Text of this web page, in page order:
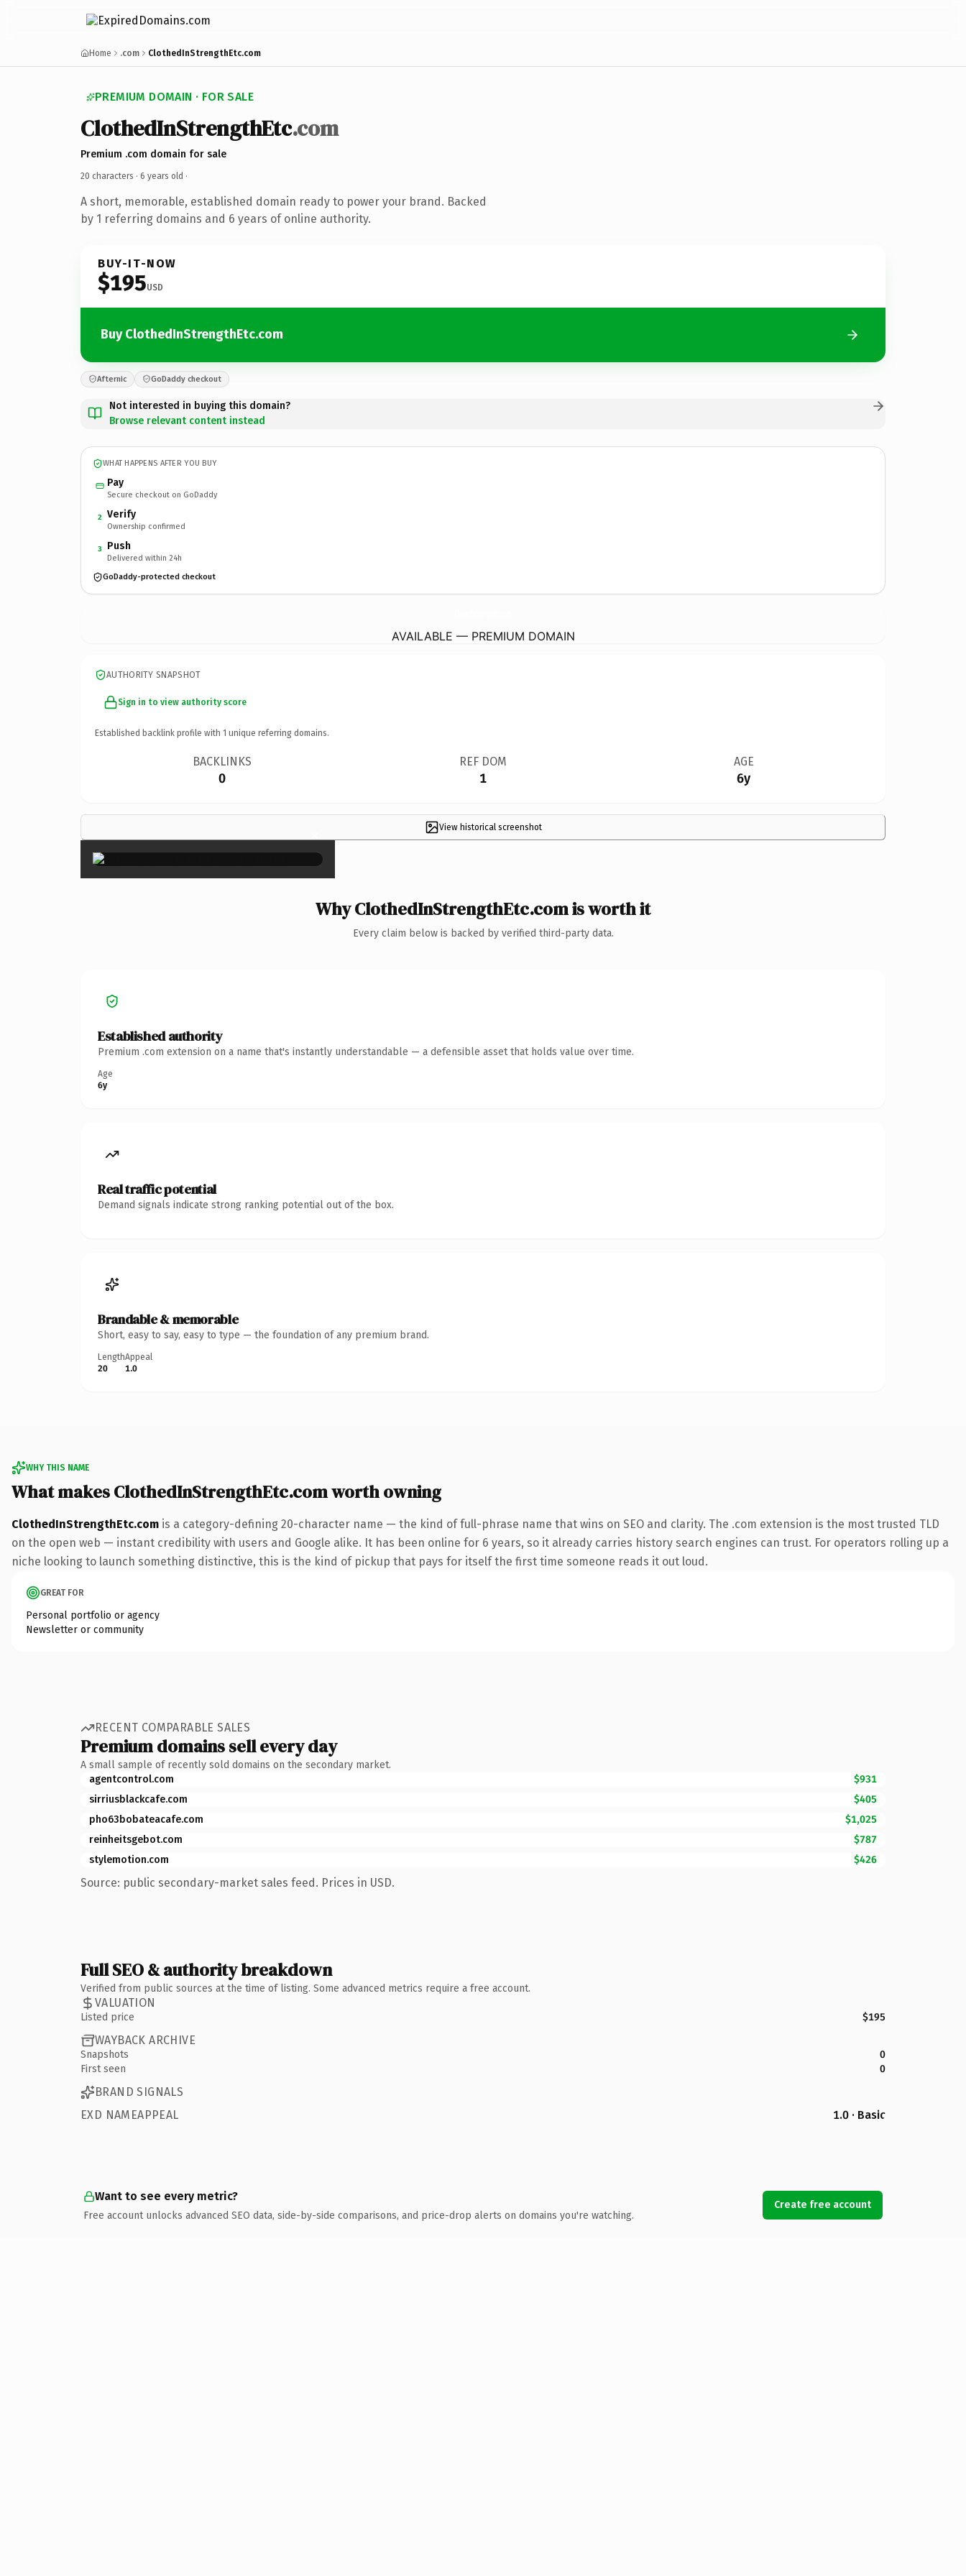
Home .com ClothedInStrengthEtc.com
PREMIUM DOMAIN · FOR SALE
ClothedInStrengthEtc.com
Premium .com domain for sale
20 characters · 6 years old ·
A short, memorable, established domain ready to power your brand. Backed
by 1 referring domains and 6 years of online authority.
BUY-IT-NOW
$195USD
Buy ClothedInStrengthEtc.com
Afternic GoDaddy checkout
Not interested in buying this domain?
Browse relevant content instead
WHAT HAPPENS AFTER YOU BUY
Pay
Secure checkout on GoDaddy
2 Verify
Ownership confirmed
3 Push
Delivered within 24h
GoDaddy-protected checkout
AVAILABLE — PREMIUM DOMAIN
AUTHORITY SNAPSHOT
Sign in to view authority score
Established backlink profile with 1 unique referring domains.
BACKLINKS
0
REF DOM
1
AGE
6y
View historical screenshot
×
Why ClothedInStrengthEtc.com is worth it
Every claim below is backed by verified third-party data.
Established authority
Premium .com extension on a name that's instantly understandable — a defensible asset that holds value over time.
Age
6y
Real traffic potential
Demand signals indicate strong ranking potential out of the box.
Brandable & memorable
Short, easy to say, easy to type — the foundation of any premium brand.
Length
20
Appeal
1.0
WHY THIS NAME
What makes ClothedInStrengthEtc.com worth owning
ClothedInStrengthEtc.com is a category-defining 20-character name — the kind of full-phrase name that wins on SEO and clarity. The .com extension is the most trusted TLD
on the open web — instant credibility with users and Google alike. It has been online for 6 years, so it already carries history search engines can trust. For operators rolling up a
niche looking to launch something distinctive, this is the kind of pickup that pays for itself the first time someone reads it out loud.
GREAT FOR
Personal portfolio or agency
Newsletter or community
RECENT COMPARABLE SALES
Premium domains sell every day
A small sample of recently sold domains on the secondary market.
agentcontrol.com
$931
sirriusblackcafe.com
$405
pho63bobateacafe.com
$1,025
reinheitsgebot.com
$787
stylemotion.com
$426
Source: public secondary-market sales feed. Prices in USD.
Full SEO & authority breakdown
Verified from public sources at the time of listing. Some advanced metrics require a free account.
VALUATION
Listed price $195
WAYBACK ARCHIVE
Snapshots
0
First seen
0
BRAND SIGNALS
EXD NAMEAPPEAL
1.0 · Basic
Want to see every metric?
Free account unlocks advanced SEO data, side-by-side comparisons, and price-drop alerts on domains you're watching.
Create free account